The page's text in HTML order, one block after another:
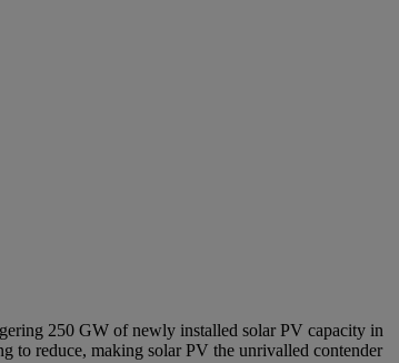
250 GW of newly installed solar PV capacity in
to reduce, making solar PV the unrivalled contender